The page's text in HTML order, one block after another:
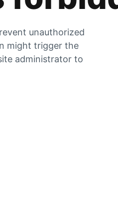
unauthorized
might trigger the
administrator to